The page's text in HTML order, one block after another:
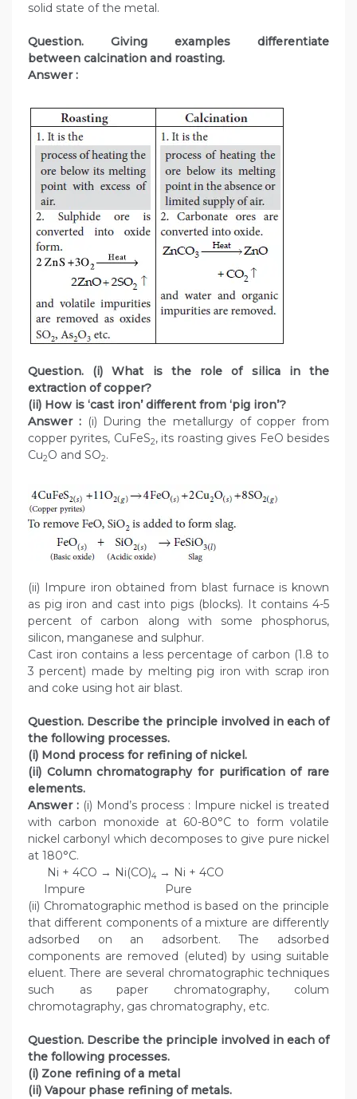
solid state of the metal.
Question. Giving examples differentiate
between calcination and roasting.
Answer :
Question. (i) What is the role of silica in the
extraction of copper?
(ii) How is ‘cast iron’ different from ‘pig iron’?
Answer :(i) During the metallurgy of copper from
copper pyrites, CuFeS2, its roasting gives FeO besides
Cu2O and SO2.
(ii) Impure iron obtained from blast furnace is known
as pig iron and cast into pigs (blocks). It contains 4-5
percent of carbon along with some phosphorus,
silicon, manganese and sulphur.
Cast iron contains a less percentage of carbon (1.8 to
3 percent) made by melting pig iron with scrap iron
and coke using hot air blast.
Question. Describe the principle involved in each of
the following processes.
(i) Mond process for refining of nickel.
(ii) Column chromatography for purification of rare
elements.
Answer : (i) Mond’s process : Impure nickel is treated
with carbon monoxide at 60-80°C to form volatile
nickel carbonyl which decomposes to give pure nickel
at 180°C.
Ni + 4CO → Ni(CO)4 → Ni + 4CO
Impure Pure
(ii) Chromatographic method is based on the principle
that different components of a mixture are differently
adsorbed on an adsorbent. The adsorbed
components are removed (eluted) by using suitable
eluent. There are several chromatographic techniques
such as paper chromatography, colum
chromotagraphy, gas chromatography, etc.
Question. Describe the principle involved in each of
the following processes.
(i) Zone refining of a metal
(ii) Vapour phase refining of metals.